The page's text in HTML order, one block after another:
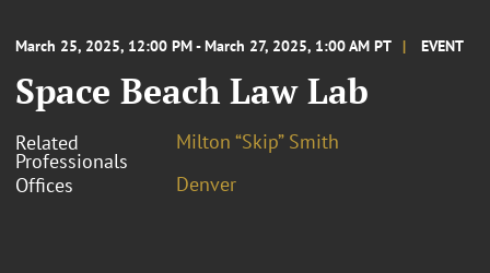
March 25, 2025, 12:00 PM - March 27, 2025, 1:00 AM PT EVENT
Space Beach Law Lab
Related
Professionals
Milton “Skip” Smith
Offices
Denver